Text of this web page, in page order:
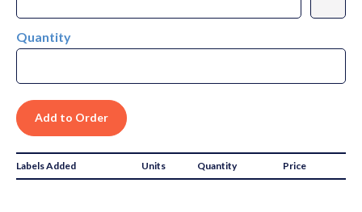
Quantity
Labels Added Units Quantity Price